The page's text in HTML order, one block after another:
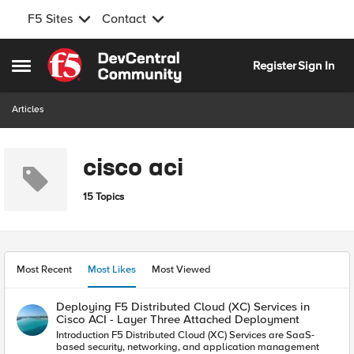
F5 Sites Contact
Open Side Menu
Skip to content
RegisterSign In
Articles
cisco aci
15 Topics
Most Recent Most Likes Most Viewed
Deploying F5 Distributed Cloud (XC) Services in
Cisco ACI - Layer Three Attached Deployment
Introduction F5 Distributed Cloud (XC) Services are SaaS-
based security, networking, and application management